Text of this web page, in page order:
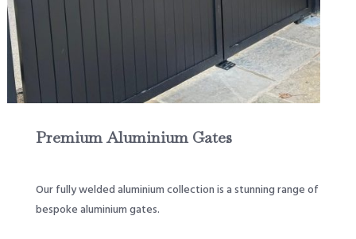
Premium Aluminium Gates
Our fully welded aluminium collection is a stunning range of
bespoke aluminium gates.